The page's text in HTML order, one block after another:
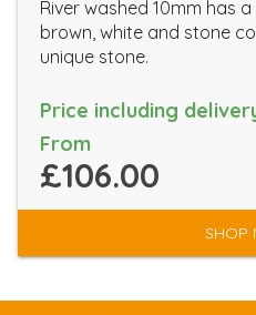
River washed 10mm has
brown, white and stone
unique stone.
Price including
From
£106.00
SHOP